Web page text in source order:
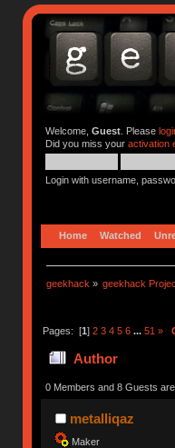
Welcome, Guest. Please
Did you miss your activation
Login with username,
Home Watched
geekhack » geekhack
Pages: [1] 2 3 4 5 6 ... 51 »
Author
0 Members and 8 Guests
metalliqaz
Maker